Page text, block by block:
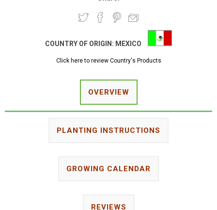
COUNTRY OF ORIGIN: MEXICO
Click here to review Country's Products
OVERVIEW
PLANTING INSTRUCTIONS
GROWING CALENDAR
REVIEWS